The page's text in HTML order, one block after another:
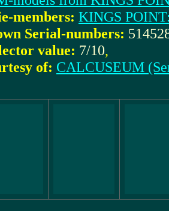
members: KINGS
Serial-numbers:
value: 7/10,
of: CALCUSEUM